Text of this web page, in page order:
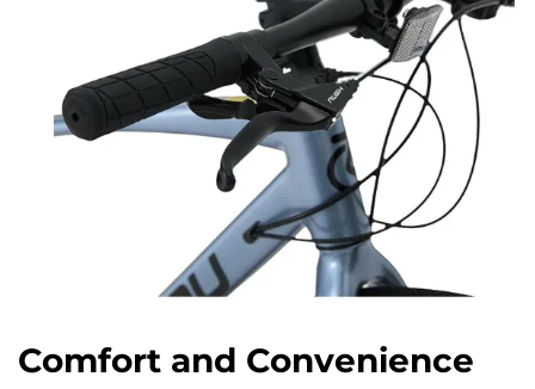
Comfort and Convenience